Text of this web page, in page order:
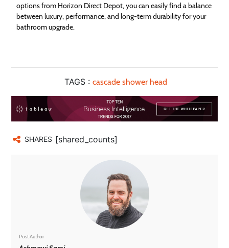
options from Horizon Direct Depot, you can easily find a balance
between luxury, performance, and long-term durability for your
bathroom upgrade.
TAGS : cascade shower head
SHARES [shared_counts]
Post Author